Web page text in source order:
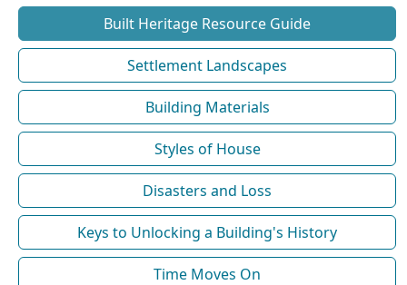
Built Heritage Resource Guide
Settlement Landscapes
Building Materials
Styles of House
Disasters and Loss
Keys to Unlocking a Building's History
Time Moves On